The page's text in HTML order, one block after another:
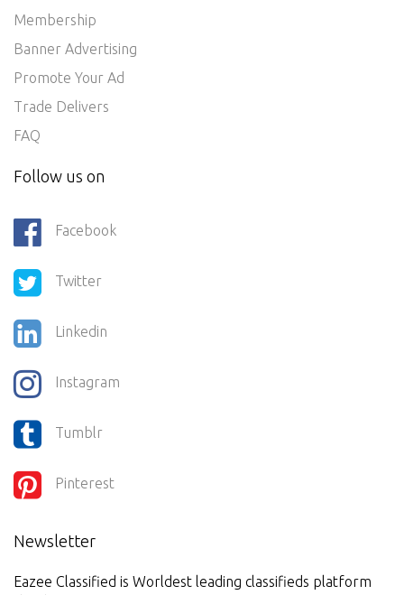
Membership
Banner Advertising
Promote Your Ad
Trade Delivers
FAQ
Follow us on
Facebook
Twitter
Linkedin
Instagram
Tumblr
Pinterest
Newsletter
Eazee Classified is Worldest leading classifieds platform